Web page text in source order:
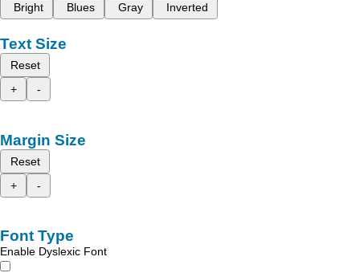
Bright
Blues Gray Inverted
Text Size
Reset
+
-
Margin Size
Reset
+
-
Font Type
Enable Dyslexic Font